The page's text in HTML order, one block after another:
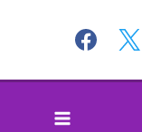
content